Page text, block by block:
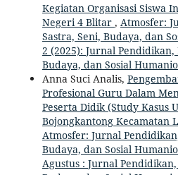
Kegiatan Organisasi Siswa
Negeri 4 Blitar , Atmosfer:
Sastra, Seni, Budaya, dan
2 (2025): Jurnal Pendidikan,
Budaya, dan Sosial
Anna Suci Analis,
Profesional Guru Dalam
Peserta Didik (Study Kasus
Bojongkantong Kecamatan
Atmosfer: Jurnal
Budaya, dan Sosial
Agustus : Jurnal